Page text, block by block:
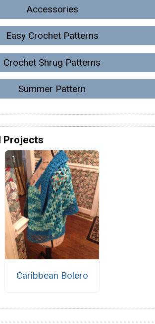
Accessories
Easy Crochet Patterns
Crochet Shrug Patterns
Summer Pattern
Projects
Caribbean Bolero